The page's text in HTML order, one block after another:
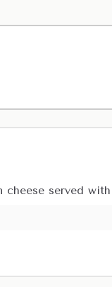
served